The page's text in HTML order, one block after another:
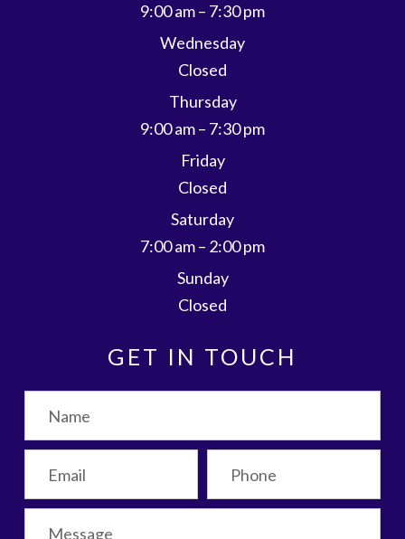
9:00 am – 7:30 pm
Wednesday
Closed
Thursday
9:00 am – 7:30 pm
Friday
Closed
Saturday
7:00 am – 2:00 pm
Sunday
Closed
GET IN TOUCH